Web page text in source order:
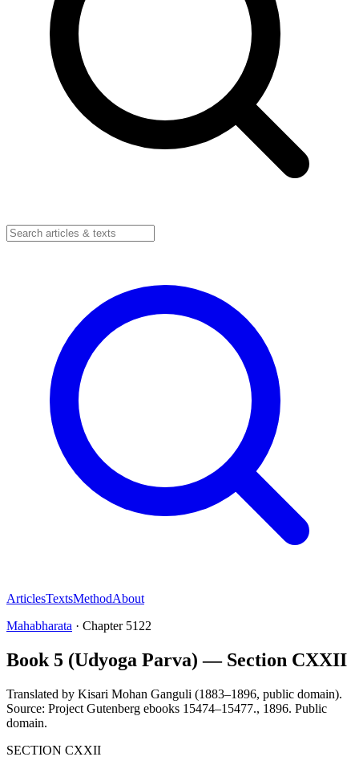
ArticlesTextsMethodAbout
Mahabharata · Chapter 5122
Book 5 (Udyoga Parva) — Section CXXII
Translated by Kisari Mohan Ganguli (1883–1896, public domain).
Source: Project Gutenberg ebooks 15474–15477., 1896. Public
domain.
SECTION CXXII